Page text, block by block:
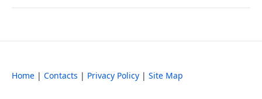
Home | Contacts | Privacy Policy | Site Map